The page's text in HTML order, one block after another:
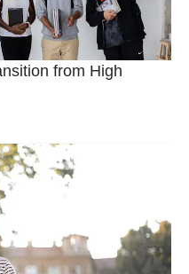
from High